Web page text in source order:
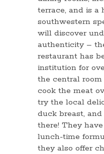
terrace, and is a
southwestern
will discover
authenticity –
restaurant has
institution for
the central
cook the meat
try the local
duck breast, and
there! They
lunch-time
they also offer